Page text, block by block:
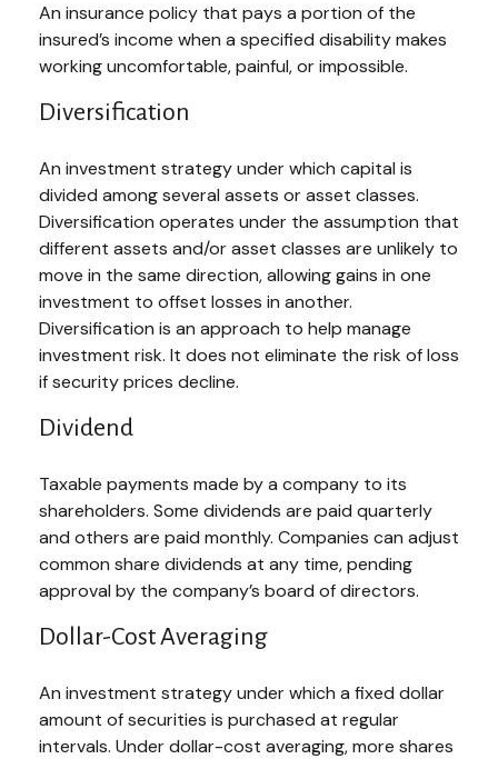
An insurance policy that pays a portion of the
insured’s income when a specified disability makes
working uncomfortable, painful, or impossible.
Diversification
An investment strategy under which capital is
divided among several assets or asset classes.
Diversification operates under the assumption that
different assets and/or asset classes are unlikely to
move in the same direction, allowing gains in one
investment to offset losses in another.
Diversification is an approach to help manage
investment risk. It does not eliminate the risk of loss
if security prices decline.
Dividend
Taxable payments made by a company to its
shareholders. Some dividends are paid quarterly
and others are paid monthly. Companies can adjust
common share dividends at any time, pending
approval by the company’s board of directors.
Dollar-Cost Averaging
An investment strategy under which a fixed dollar
amount of securities is purchased at regular
intervals. Under dollar-cost averaging, more shares